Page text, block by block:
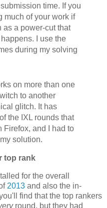
time. If you
much of your work if
as a power-cut that
I use the
during my solving
on more than one
to another
glitch. It has
the IXL rounds that
Firefox, and I had to
solution.
top rank
for the overall
2013 and also the in-
find that the top rankers
round, but they had